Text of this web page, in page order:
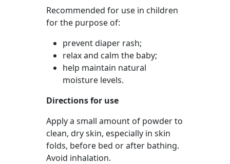
Recommended for use in children
for the purpose of:
prevent diaper rash;
relax and calm the baby;
help maintain natural
moisture levels.
Directions for use
Apply a small amount of powder to
clean, dry skin, especially in skin
folds, before bed or after bathing.
Avoid inhalation.